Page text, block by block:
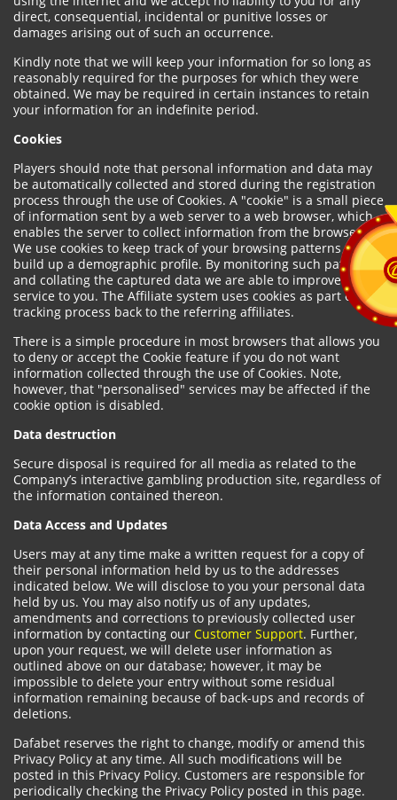
direct, consequential, incidental or punitive losses or
damages arising out of such an occurrence.
Kindly note that we will keep your information for so long as
reasonably required for the purposes for which they were
obtained. We may be required in certain instances to retain
your information for an indefinite period.
Cookies
Players should note that personal information and data may
be automatically collected and stored during the registration
process through the use of Cookies. A "cookie" is a small piece
of information sent by a web server to a web browser, which
enables the server to collect information from the browser.
We use cookies to keep track of your browsing patterns and to
build up a demographic profile. By monitoring such patterns
and collating the captured data we are able to improve our
service to you. The Affiliate system uses cookies as part of the
tracking process back to the referring affiliates.
There is a simple procedure in most browsers that allows you
to deny or accept the Cookie feature if you do not want
information collected through the use of Cookies. Note,
however, that "personalised" services may be affected if the
cookie option is disabled.
Data destruction
Secure disposal is required for all media as related to the
Company’s interactive gambling production site, regardless of
the information contained thereon.
Data Access and Updates
Users may at any time make a written request for a copy of
their personal information held by us to the addresses
indicated below. We will disclose to you your personal data
held by us. You may also notify us of any updates,
amendments and corrections to previously collected user
information by contacting our Customer Support. Further,
upon your request, we will delete user information as
outlined above on our database; however, it may be
impossible to delete your entry without some residual
information remaining because of back-ups and records of
deletions.
Dafabet reserves the right to change, modify or amend this
Privacy Policy at any time. All such modifications will be
posted in this Privacy Policy. Customers are responsible for
periodically checking the Privacy Policy posted in this page.